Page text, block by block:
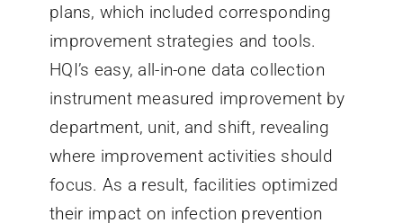
plans, which included corresponding
improvement strategies and tools.
HQI’s easy, all-in-one data collection
instrument measured improvement by
department, unit, and shift, revealing
where improvement activities should
focus. As a result, facilities optimized
their impact on infection prevention